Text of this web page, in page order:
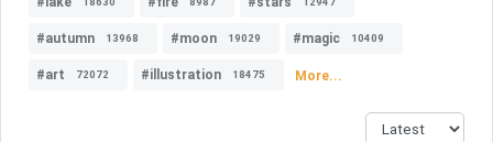
#autumn 13968 #moon 19029 #magic 10409
#art 72072 #illustration 18475 More...